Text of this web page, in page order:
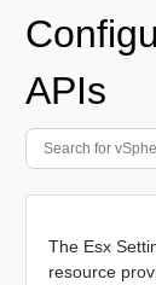
APIs
The Esx
resource